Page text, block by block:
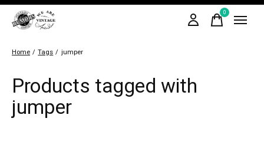
0items
Home / Tags / jumper
Products tagged with
jumper